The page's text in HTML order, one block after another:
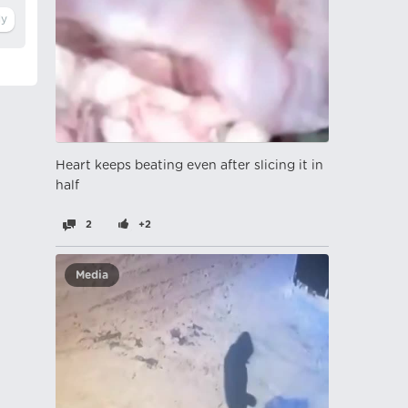
Heart keeps beating even after slicing it in
half
2 +2
Media